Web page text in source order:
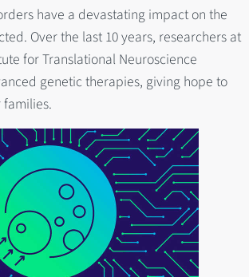
have a devastating impact on the
Over the last 10 years, researchers at
for Translational Neuroscience
genetic therapies, giving hope to